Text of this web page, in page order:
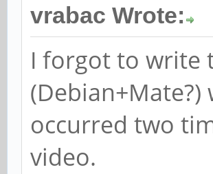
vrabac Wrote:
I forgot to write
occurred two
video.